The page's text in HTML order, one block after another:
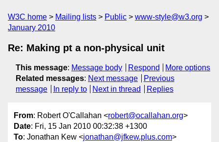
W3C home Mailing lists Public
www-style@w3.org
January 2010
Re: Making pt a non-physical unit
This message: Message body Respond
More options
Related messages: Next message
Previous
message
In reply to Next in thread Replies
From: Robert O'Callahan <robert@ocallahan.org>
Date: Fri, 15 Jan 2010 00:32:38 +1300
To: Jonathan Kew <jonathan@jfkew.plus.com>